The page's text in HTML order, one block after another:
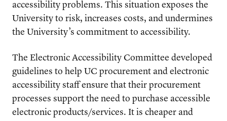
accessibility problems. This situation exposes the
University to risk, increases costs, and undermines
the University’s commitment to accessibility.
The Electronic Accessibility Committee developed
guidelines to help UC procurement and electronic
accessibility staff ensure that their procurement
processes support the need to purchase accessible
electronic products/services. It is cheaper and